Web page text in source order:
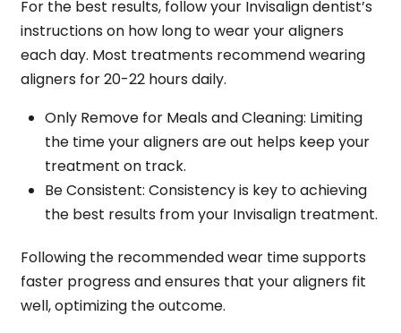
For the best results, follow your Invisalign dentist’s
instructions on how long to wear your aligners
each day. Most treatments recommend wearing
aligners for 20-22 hours daily.
Only Remove for Meals and Cleaning: Limiting
the time your aligners are out helps keep your
treatment on track.
Be Consistent: Consistency is key to achieving
the best results from your Invisalign treatment.
Following the recommended wear time supports
faster progress and ensures that your aligners fit
well, optimizing the outcome.